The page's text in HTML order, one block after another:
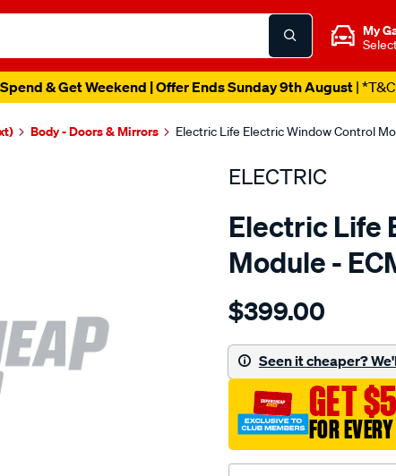
My
& Get Weekend | Offer Ends Sunday 9th August|
Body - Doors & Mirrors Electric Life Electric Window Control
ELECTRIC
Electric Life
Module -
Details
pwr-
reg-
bmw-
series-
x1/SPO4020550.html
$399.00
Seen it cheaper?
GET
FOR